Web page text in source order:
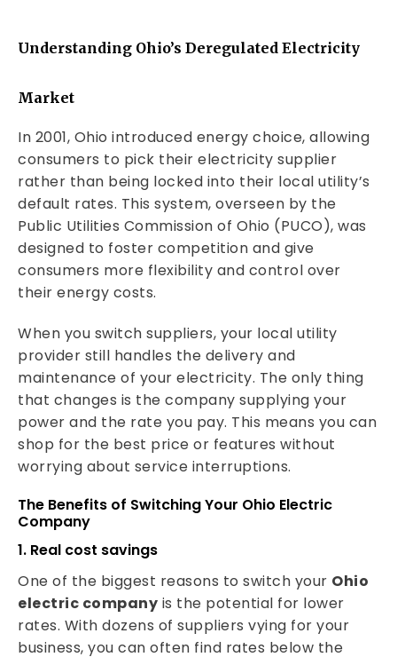
Understanding Ohio’s Deregulated Electricity
Market
In 2001, Ohio introduced energy choice, allowing
consumers to pick their electricity supplier
rather than being locked into their local utility’s
default rates. This system, overseen by the
Public Utilities Commission of Ohio (PUCO), was
designed to foster competition and give
consumers more flexibility and control over
their energy costs.
When you switch suppliers, your local utility
provider still handles the delivery and
maintenance of your electricity. The only thing
that changes is the company supplying your
power and the rate you pay. This means you can
shop for the best price or features without
worrying about service interruptions.
The Benefits of Switching Your Ohio Electric
Company
1. Real cost savings
One of the biggest reasons to switch your Ohio
electric company is the potential for lower
rates. With dozens of suppliers vying for your
business, you can often find rates below the